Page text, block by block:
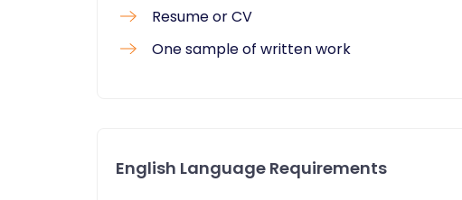
Resume or CV
One sample of written work
English Language Requirements